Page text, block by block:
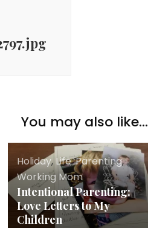
You may also like...
Holiday,Life,Parenting,
Working Mom
Intentional Parenting:
Love Letters to My
Children